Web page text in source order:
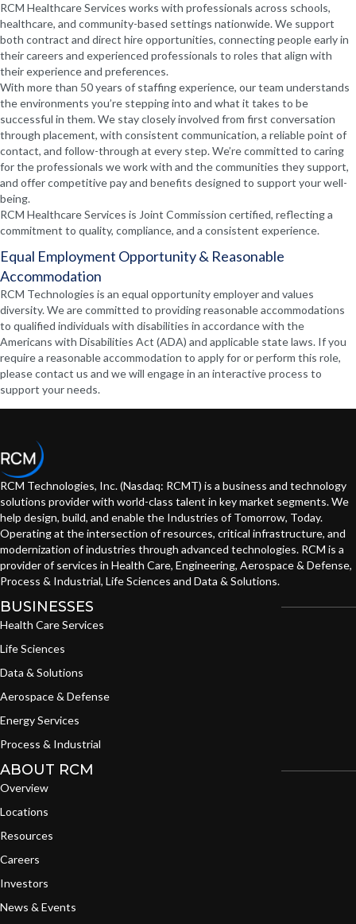
RCM Healthcare Services works with professionals across schools,
healthcare, and community-based settings nationwide. We support
both contract and direct hire opportunities, connecting people early in
their careers and experienced professionals to roles that align with
their experience and preferences.
With more than 50 years of staffing experience, our team understands
the environments you’re stepping into and what it takes to be
successful in them. We stay closely involved from first conversation
through placement, with consistent communication, a reliable point of
contact, and follow-through at every step. We’re committed to caring
for the professionals we work with and the communities they support,
and offer competitive pay and benefits designed to support your well-
being.
RCM Healthcare Services is Joint Commission certified, reflecting a
commitment to quality, compliance, and a consistent experience.
Equal Employment Opportunity & Reasonable
Accommodation
RCM Technologies is an equal opportunity employer and values
diversity. We are committed to providing reasonable accommodations
to qualified individuals with disabilities in accordance with the
Americans with Disabilities Act (ADA) and applicable state laws. If you
require a reasonable accommodation to apply for or perform this role,
please contact us and we will engage in an interactive process to
support your needs.
RCM Technologies, Inc. (Nasdaq: RCMT) is a business and technology
solutions provider with world-class talent in key market segments. We
help design, build, and enable the Industries of Tomorrow, Today.
Operating at the intersection of resources, critical infrastructure, and
modernization of industries through advanced technologies. RCM is a
provider of services in Health Care, Engineering, Aerospace & Defense,
Process & Industrial, Life Sciences and Data & Solutions.
BUSINESSES
Health Care Services
Life Sciences
Data & Solutions
Aerospace & Defense
Energy Services
Process & Industrial
ABOUT RCM
Overview
Locations
Resources
Careers
Investors
News & Events